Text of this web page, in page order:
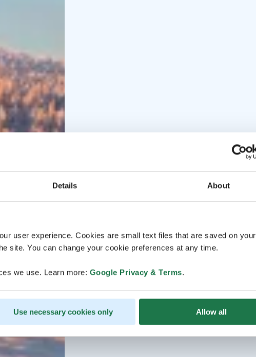
Details About
user experience. Cookies are small text files that are saved on your
site. You can change your cookie preferences at any time.
we use. Learn more: Google Privacy & Terms.
Use necessary cookies only Allow all